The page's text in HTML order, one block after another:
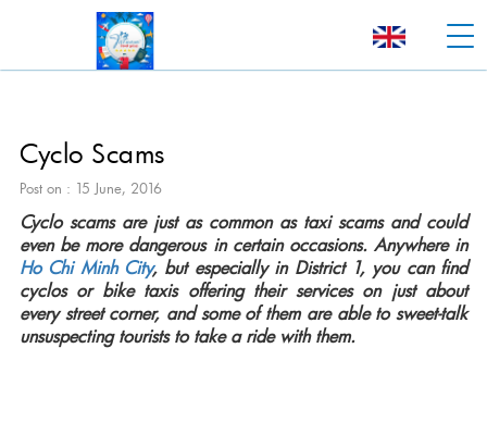
Cyclo Scams
Post on : 15 June, 2016
Cyclo scams are just as common as taxi scams and could
even be more dangerous in certain occasions. Anywhere in
Ho Chi Minh City, but especially in District 1, you can find
cyclos or bike taxis offering their services on just about
every street corner, and some of them are able to sweet-talk
unsuspecting tourists to take a ride with them.